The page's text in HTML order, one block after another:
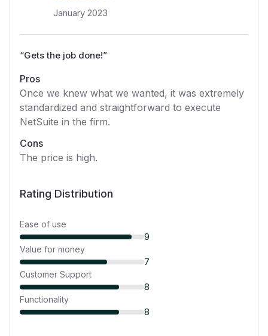
January 2023
“Gets the job done!”
Pros
Once we knew what we wanted, it was extremely
standardized and straightforward to execute
NetSuite in the firm.
Cons
The price is high.
Rating Distribution
Ease of use
9
Value for money
7
Customer Support
8
Functionality
8